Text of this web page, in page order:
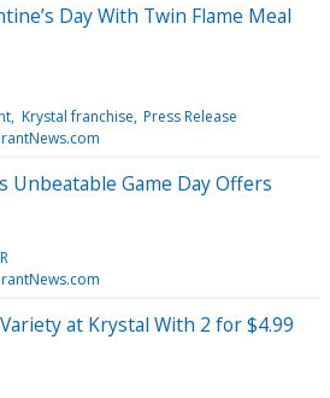
Day With Twin Flame Meal
Krystal franchise Press Release
Unbeatable Game Day Offers
at Krystal With 2 for $4.99